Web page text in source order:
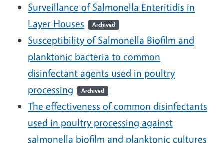
Surveillance of Salmonella Enteritidis in
Layer Houses
Archived
Susceptibility of Salmonella Biofilm and
planktonic bacteria to common
disinfectant agents used in poultry
processing
Archived
The effectiveness of common disinfectants
used in poultry processing against
salmonella biofilm and planktonic cultures